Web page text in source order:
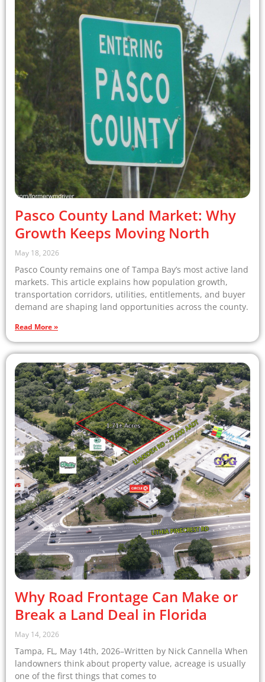
Pasco County Land Market: Why
Growth Keeps Moving North
May 18, 2026
Pasco County remains one of Tampa Bay’s most active land
markets. This article explains how population growth,
transportation corridors, utilities, entitlements, and buyer
demand are shaping land opportunities across the county.
Read More »
Why Road Frontage Can Make or
Break a Land Deal in Florida
May 14, 2026
Tampa, FL, May 14th, 2026–Written by Nick Cannella When
landowners think about property value, acreage is usually
one of the first things that comes to